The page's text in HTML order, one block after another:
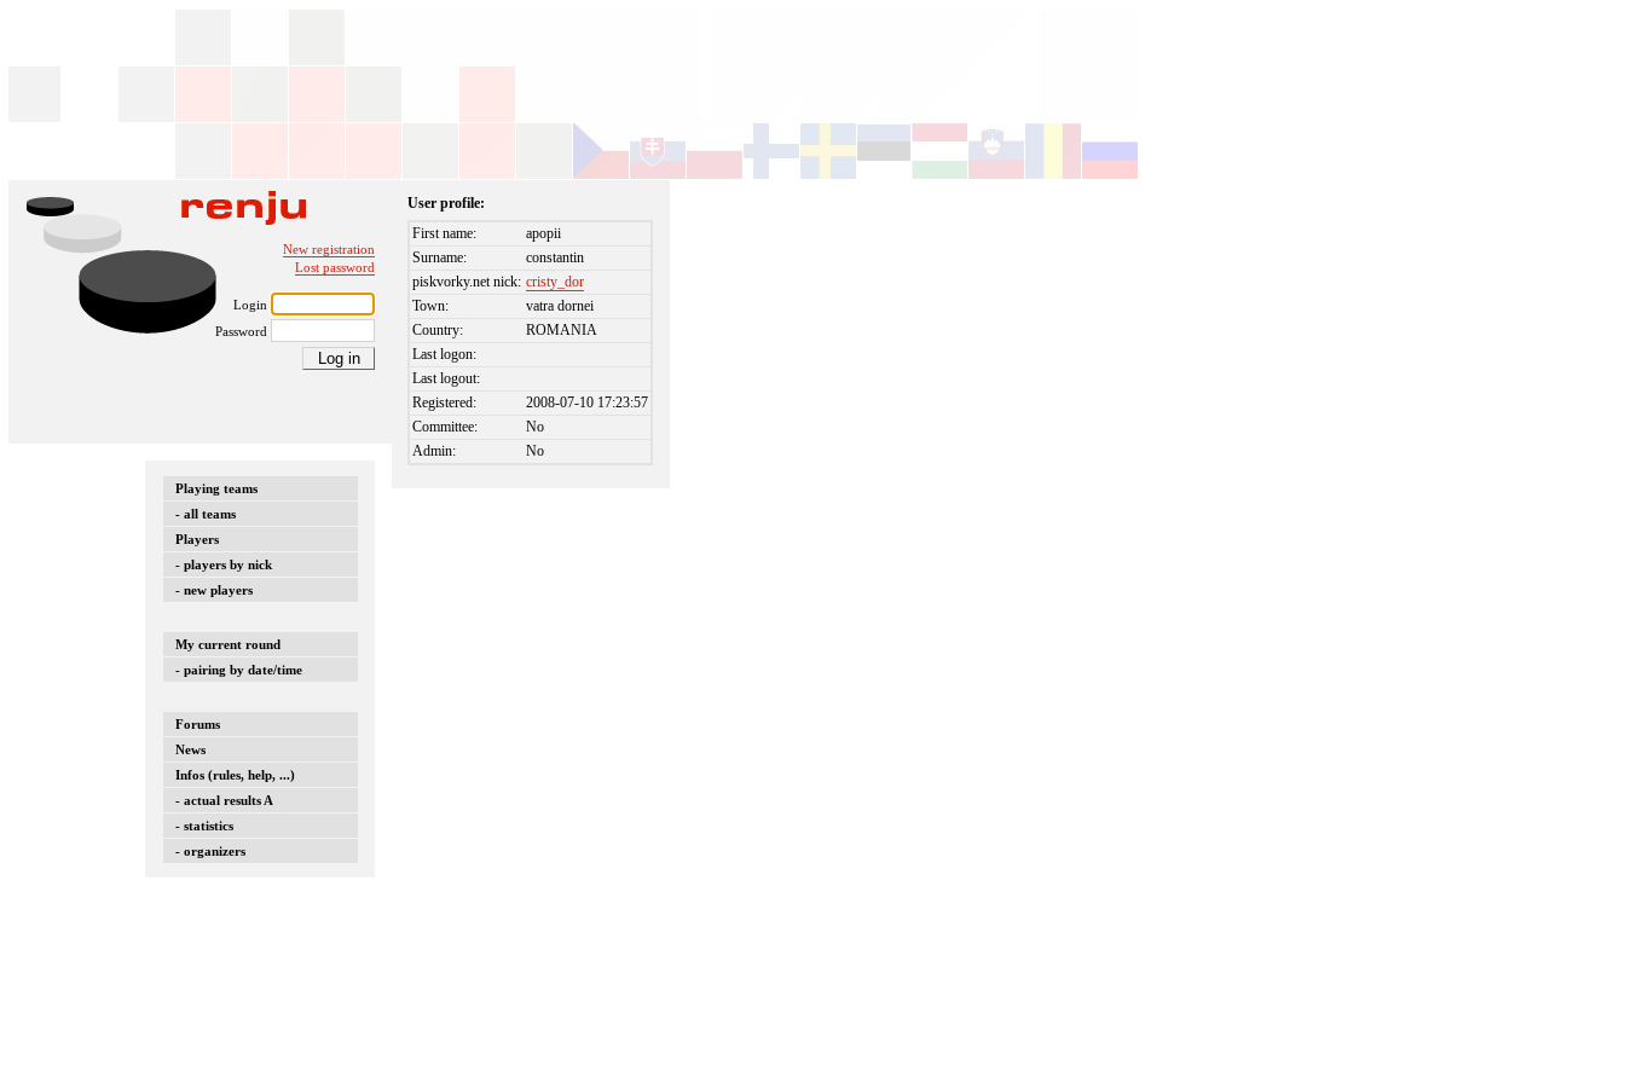
New registration
Lost password
Login
Password
Playing teams
- all teams
Players
- players by nick
- new players
My current round
- pairing by date/time
Forums
News
Infos (rules, help, ...)
- actual results A
- statistics
- organizers
User profile:
First name:
apopii
Surname:
constantin
piskvorky.net nick: cristy_dor
Town:
vatra dornei
Country:
ROMANIA
Last logon:
Last logout:
Registered:
2008-07-10 17:23:57
Committee:
No
Admin:
No